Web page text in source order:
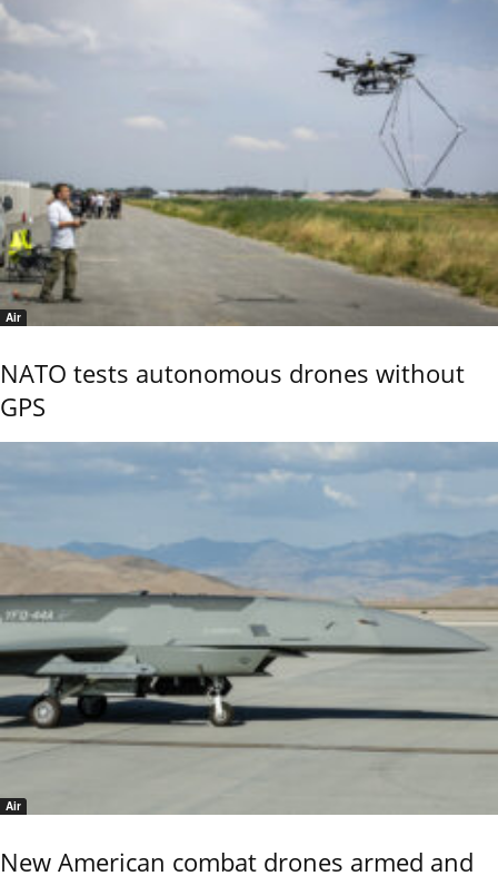
Air
NATO tests autonomous drones without
GPS
Air
New American combat drones armed and